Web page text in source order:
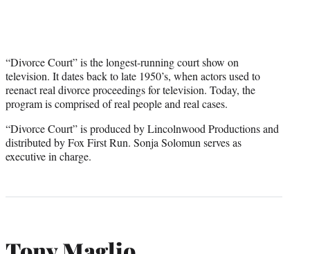
“Divorce Court” is the longest-running court show on
television. It dates back to late 1950’s, when actors used to
reenact real divorce proceedings for television. Today, the
program is comprised of real people and real cases.
“Divorce Court” is produced by Lincolnwood Productions and
distributed by Fox First Run. Sonja Solomun serves as
executive in charge.